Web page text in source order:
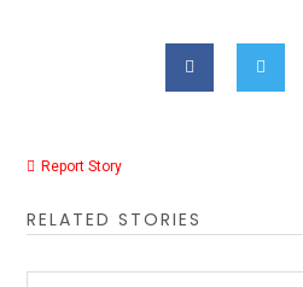
Report Story
RELATED STORIES